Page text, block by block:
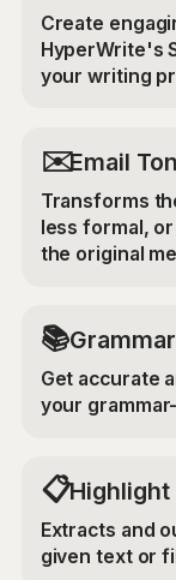
Create
HyperWrite's
your writing
✉️Email
Transforms
less formal,
the original
📚
Get accurate
your
📋
Extracts and
given text or